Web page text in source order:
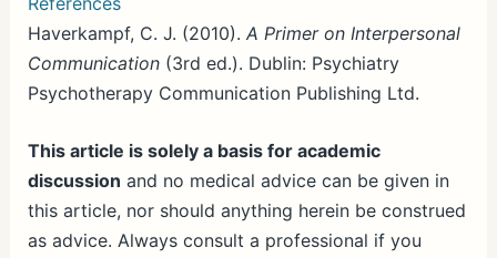
Haverkampf, C. J. (2010). A Primer on Interpersonal
Communication(3rd ed.). Dublin: Psychiatry
Psychotherapy Communication Publishing Ltd.
This article is solely a basis for academic
discussion and no medical advice can be given in
this article, nor should anything herein be construed
as advice. Always consult a professional if you